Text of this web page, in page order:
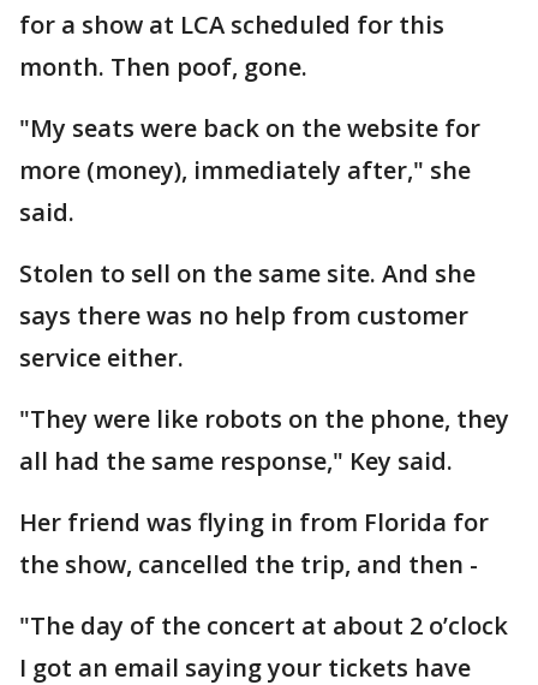
for a show at LCA scheduled for this
month. Then poof, gone.
"My seats were back on the website for
more (money), immediately after," she
said.
Stolen to sell on the same site. And she
says there was no help from customer
service either.
"They were like robots on the phone, they
all had the same response," Key said.
Her friend was flying in from Florida for
the show, cancelled the trip, and then -
"The day of the concert at about 2 o’clock
I got an email saying your tickets have